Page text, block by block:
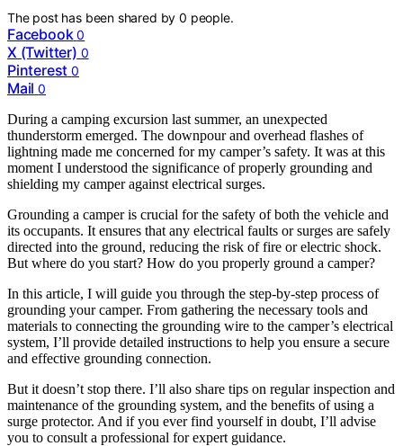
The post has been shared by0 people.
Facebook 0
X (Twitter) 0
Pinterest 0
Mail 0
During a camping excursion last summer, an unexpected
thunderstorm emerged. The downpour and overhead flashes of
lightning made me concerned for my camper’s safety. It was at this
moment I understood the significance of properly grounding and
shielding my camper against electrical surges.
Grounding a camper is crucial for the safety of both the vehicle and
its occupants. It ensures that any electrical faults or surges are safely
directed into the ground, reducing the risk of fire or electric shock.
But where do you start? How do you properly ground a camper?
In this article, I will guide you through the step-by-step process of
grounding your camper. From gathering the necessary tools and
materials to connecting the grounding wire to the camper’s electrical
system, I’ll provide detailed instructions to help you ensure a secure
and effective grounding connection.
But it doesn’t stop there. I’ll also share tips on regular inspection and
maintenance of the grounding system, and the benefits of using a
surge protector. And if you ever find yourself in doubt, I’ll advise
you to consult a professional for expert guidance.